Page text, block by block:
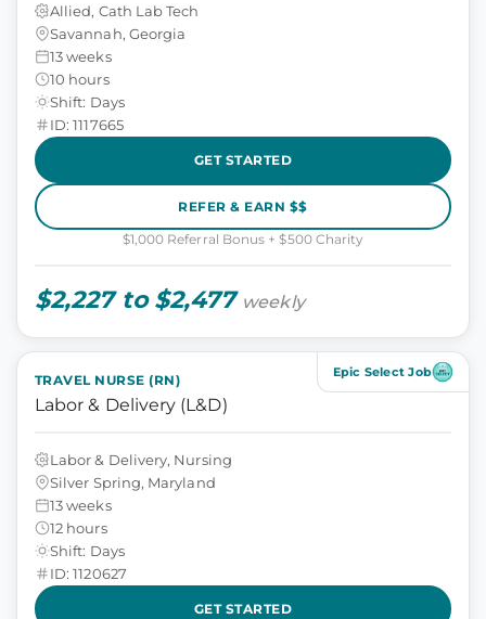
Allied, Cath Lab Tech
Savannah, Georgia
13 weeks
10 hours
Shift: Days
ID: 1117665
GET STARTED
REFER & EARN $$
$1,000 Referral Bonus + $500 Charity
$2,227 to $2,477 weekly
Epic Select Job
TRAVEL NURSE (RN)
Labor & Delivery (L&D)
Labor & Delivery, Nursing
Silver Spring, Maryland
13 weeks
12 hours
Shift: Days
ID: 1120627
GET STARTED